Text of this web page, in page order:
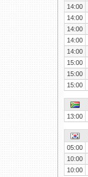
14:00
14:00
14:00
14:00
14:00
15:00
15:00
15:00
13:00
05:00
10:00
10:00